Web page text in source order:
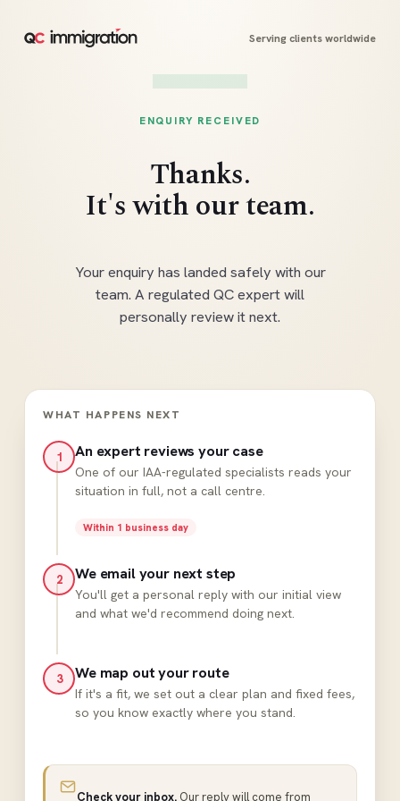
Serving clients worldwide
ENQUIRY RECEIVED
Thanks.
It's with our team.
Your enquiry has landed safely with our
team. A regulated QC expert will
personally review it next.
WHAT HAPPENS NEXT
1 An expert reviews your case
One of our IAA-regulated specialists reads your
situation in full, not a call centre.
Within 1 business day
2 We email your next step
You'll get a personal reply with our initial view
and what we'd recommend doing next.
3 We map out your route
If it's a fit, we set out a clear plan and fixed fees,
so you know exactly where you stand.
Check your inbox. Our reply will come from